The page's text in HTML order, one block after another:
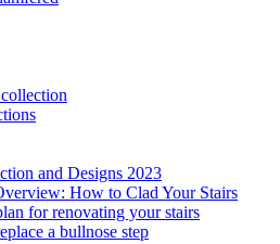
and Designs 2023
How to Clad Your Stairs
for renovating your stairs
a bullnose step